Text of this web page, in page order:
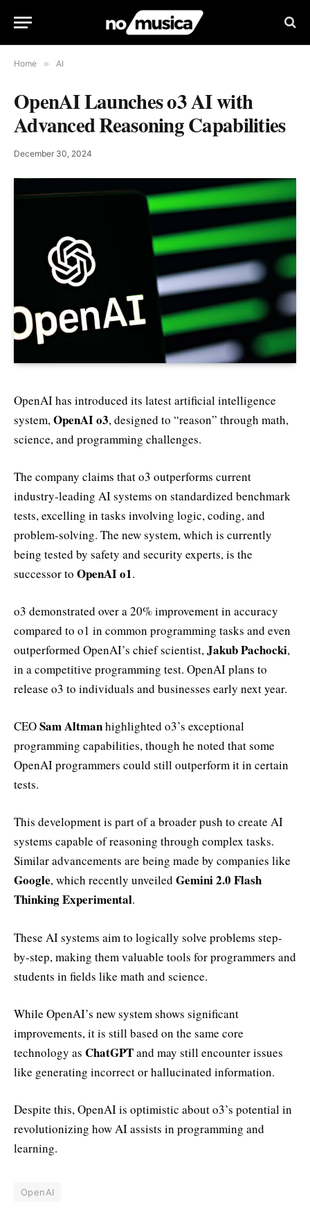
Home » AI
OpenAI Launches o3 AI with
Advanced Reasoning Capabilities
December 30, 2024
OpenAI has introduced its latest artificial intelligence
system,OpenAI o3, designed to “reason” through math,
science, and programming challenges.
The company claims that o3 outperforms current
industry-leading AI systems on standardized benchmark
tests, excelling in tasks involving logic, coding, and
problem-solving. The new system, which is currently
being tested by safety and security experts, is the
successor to OpenAI o1.
o3 demonstrated over a 20% improvement in accuracy
compared to o1 in common programming tasks and even
outperformed OpenAI’s chief scientist,Jakub Pachocki,
in a competitive programming test. OpenAI plans to
release o3 to individuals and businesses early next year.
CEOSam Altmanhighlighted o3’s exceptional
programming capabilities, though he noted that some
OpenAI programmers could still outperform it in certain
tests.
This development is part of a broader push to create AI
systems capable of reasoning through complex tasks.
Similar advancements are being made by companies like
Google, which recently unveiled Gemini 2.0 Flash
Thinking Experimental.
These AI systems aim to logically solve problems step-
by-step, making them valuable tools for programmers and
students in fields like math and science.
While OpenAI’s new system shows significant
improvements, it is still based on the same core
technology as ChatGPTand may still encounter issues
like generating incorrect or hallucinated information.
Despite this, OpenAI is optimistic about o3’s potential in
revolutionizing how AI assists in programming and
learning.
OpenAI